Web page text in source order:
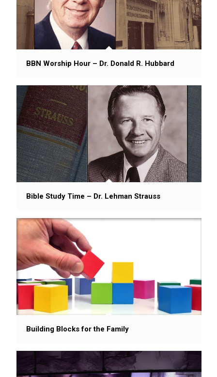
BBN Worship Hour – Dr. Donald R. Hubbard
Bible Study Time – Dr. Lehman Strauss
Building Blocks for the Family